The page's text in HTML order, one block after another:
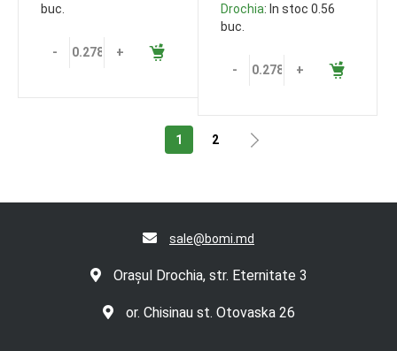
buc.
- +
Drochia: In stoc 0.56
buc.
- +
1 2
sale@bomi.md
Orașul Drochia, str. Eternitate 3
or. Chisinau st. Otovaska 26